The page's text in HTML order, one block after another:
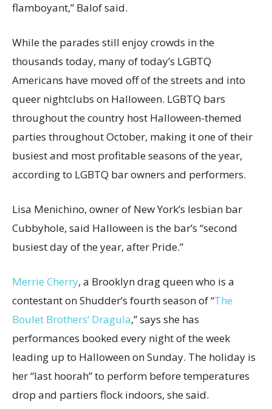
flamboyant,” Balof said.
While the parades still enjoy crowds in the
thousands today, many of today’s LGBTQ
Americans have moved off of the streets and into
queer nightclubs on Halloween. LGBTQ bars
throughout the country host Halloween-themed
parties throughout October, making it one of their
busiest and most profitable seasons of the year,
according to LGBTQ bar owners and performers.
Lisa Menichino, owner of New York’s lesbian bar
Cubbyhole, said Halloween is the bar’s “second
busiest day of the year, after Pride.”
Merrie Cherry, a Brooklyn drag queen who is a
contestant on Shudder’s fourth season of “The
Boulet Brothers’ Dragula,” says she has
performances booked every night of the week
leading up to Halloween on Sunday. The holiday is
her “last hoorah” to perform before temperatures
drop and partiers flock indoors, she said.